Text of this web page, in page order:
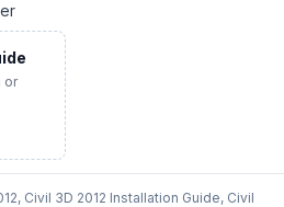
or
Civil 3D 2012 Installation Guide, Civil